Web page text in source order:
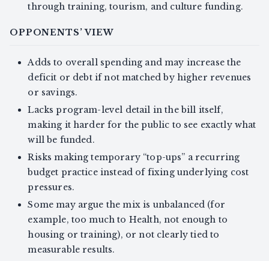
through training, tourism, and culture funding.
OPPONENTS’ VIEW
Adds to overall spending and may increase the
deficit or debt if not matched by higher revenues
or savings.
Lacks program-level detail in the bill itself,
making it harder for the public to see exactly what
will be funded.
Risks making temporary “top-ups” a recurring
budget practice instead of fixing underlying cost
pressures.
Some may argue the mix is unbalanced (for
example, too much to Health, not enough to
housing or training), or not clearly tied to
measurable results.